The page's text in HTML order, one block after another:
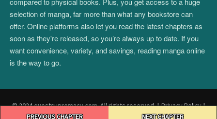
PREVIOUS CHAPTER NEXT CHAPTER
selection of manga, far more than what any bookstore can
offer. Online platforms also let you read the latest chapters as
soon as they're released, so you’re always up to date. If you
want convenience, variety, and savings, reading manga online
is the way to go.
© 2024 questsupremacy.com. All rights reserved.|Privacy Policy|
Terms and Conditions
DMCA